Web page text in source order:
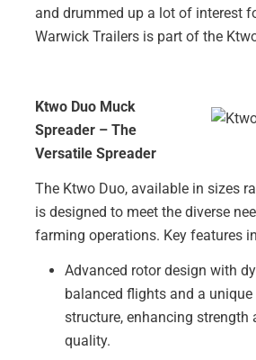
and drummed up a lot of interest
Warwick Trailers is part of the
Ktwo Duo Muck
Spreader – The
Versatile Spreader
The Ktwo Duo, available in sizes
is designed to meet the diverse
farming operations. Key features
Advanced rotor design with
balanced flights and a unique
structure, enhancing strength
quality.